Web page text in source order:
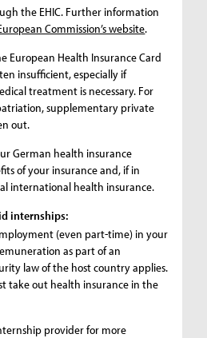
the EHIC. Further information
Commission’s website.
European Health Insurance Card
insufficient, especially if
treatment is necessary. For
supplementary private
out.
German health insurance
of your insurance and, if in
international health insurance.
internships:
(even part-time) in your
as part of an
law of the host country applies.
take out health insurance in the
provider for more